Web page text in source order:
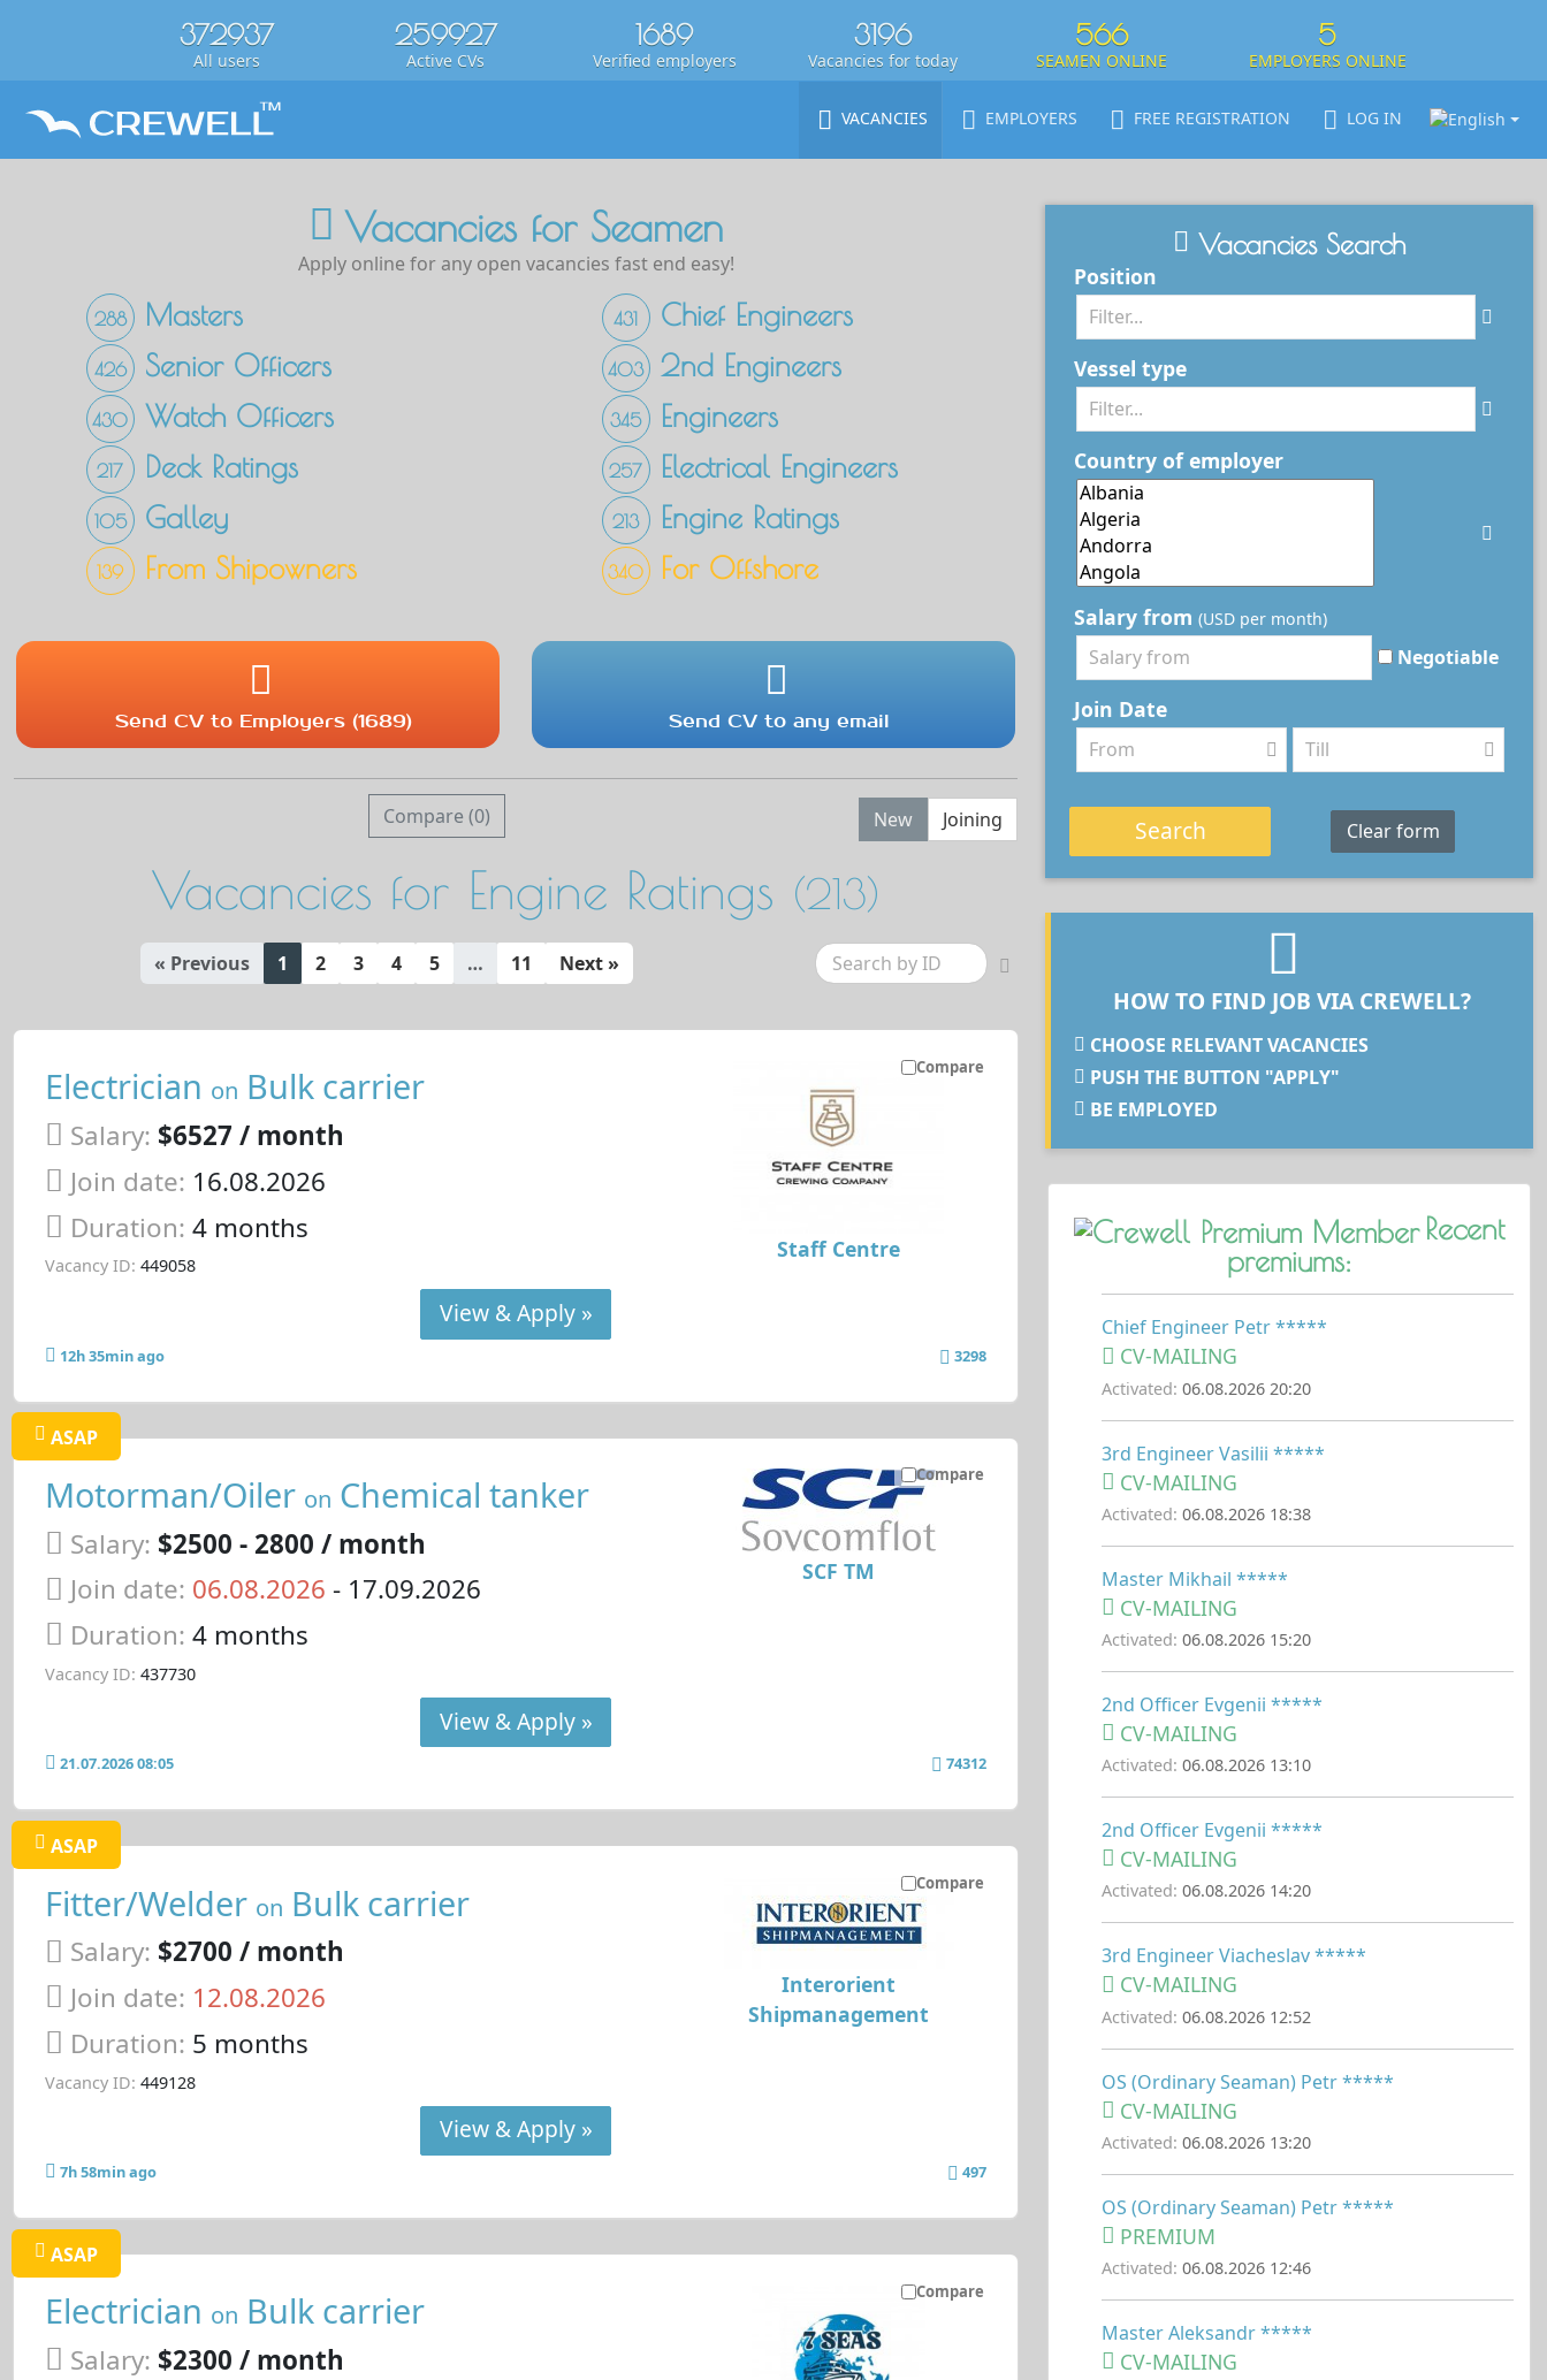
372937
All users
259927
Active CVs
1689
Verified employers
3196
Vacancies for today
566
SEAMEN ONLINE
5
EMPLOYERS ONLINE
VACANCIES EMPLOYERS FREE REGISTRATION LOG IN
Vacancies for Seamen
Apply online for any open vacancies fast end easy!
288 Masters
426 Senior Officers
430 Watch Officers
217 Deck Ratings
105 Galley
139 From Shipowners
431 Chief Engineers
403 2nd Engineers
345 Engineers
257 Electrical Engineers
213 Engine Ratings
340 For Offshore
Send CV to Employers (1689) Send CV to any email
Compare (0) New Joining
Vacancies for Engine Ratings (213)
« Previous 1 2 3 4 5 … 11 Next »
Compare
Electrician on Bulk carrier
Salary: $6527 / month
Join date: 16.08.2026
Duration: 4 months
Vacancy ID: 449058
Staff Centre
View & Apply »
12h 35min ago 3298
Compare
ASAP
Motorman/Oiler on Chemical tanker
Salary: $2500 - 2800 / month
Join date: 06.08.2026 - 17.09.2026
Duration: 4 months
Vacancy ID: 437730
SCF TM
View & Apply »
21.07.2026 08:05 74312
Compare
ASAP
Fitter/Welder on Bulk carrier
Salary: $2700 / month
Join date: 12.08.2026
Duration: 5 months
Vacancy ID: 449128
Interorient
Shipmanagement
View & Apply »
7h 58min ago 497
Compare
ASAP
Electrician on Bulk carrier
Salary: $2300 / month
Vacancies Search
Position
Vessel type
Country of employer
Salary from (USD per month)
Negotiable
Join Date
Search Clear form
HOW TO FIND JOB VIA CREWELL?
CHOOSE RELEVANT VACANCIES
PUSH THE BUTTON "APPLY"
BE EMPLOYED
Recent
premiums:
Chief Engineer Petr *****
CV-MAILING
Activated: 06.08.2026 20:20
3rd Engineer Vasilii *****
CV-MAILING
Activated: 06.08.2026 18:38
Master Mikhail *****
CV-MAILING
Activated: 06.08.2026 15:20
2nd Officer Evgenii *****
CV-MAILING
Activated: 06.08.2026 13:10
2nd Officer Evgenii *****
CV-MAILING
Activated: 06.08.2026 14:20
3rd Engineer Viacheslav *****
CV-MAILING
Activated: 06.08.2026 12:52
OS (Ordinary Seaman) Petr *****
CV-MAILING
Activated: 06.08.2026 13:20
OS (Ordinary Seaman) Petr *****
PREMIUM
Activated: 06.08.2026 12:46
Master Aleksandr *****
CV-MAILING